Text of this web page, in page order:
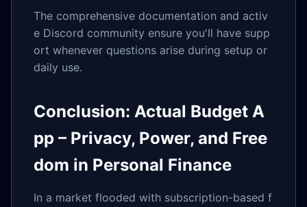
The comprehensive documentation and activ
e Discord community ensure you'll have supp
ort whenever questions arise during setup or
daily use.
Conclusion: Actual Budget A
pp – Privacy, Power, and Free
dom in Personal Finance
In a market flooded with subscription-based f